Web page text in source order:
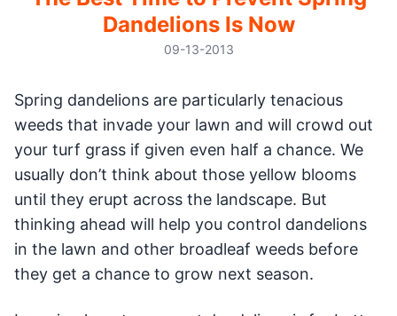
Dandelions Is Now
09-13-2013
Spring dandelions are particularly tenacious
weeds that invade your lawn and will crowd out
your turf grass if given even half a chance. We
usually don’t think about those yellow blooms
until they erupt across the landscape. But
thinking ahead will help you control dandelions
in the lawn and other broadleaf weeds before
they get a chance to grow next season.